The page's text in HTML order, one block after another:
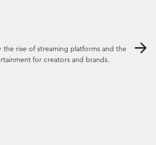
rise of streaming platforms and the
for creators and brands.